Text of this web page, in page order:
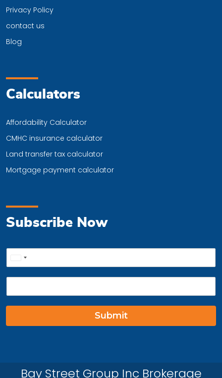
Privacy Policy
contact us
Blog
Calculators
Affordability Calculator
CMHC insurance calculator
Land transfer tax calculator
Mortgage payment calculator
Subscribe Now
United
Submit
Bay Street Group Inc Brokerage